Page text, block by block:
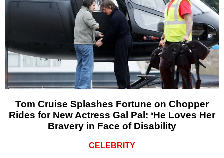
Tom Cruise Splashes Fortune on Chopper
Rides for New Actress Gal Pal: ‘He Loves Her
Bravery in Face of Disability
CELEBRITY